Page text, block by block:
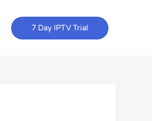
7 Day IPTV Trial